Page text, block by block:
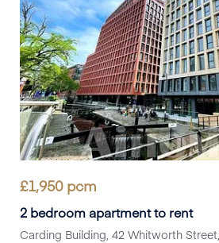
£1,950pcm
2 bedroom apartment to rent
Carding Building, 42 Whitworth